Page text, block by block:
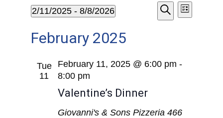
Events
Events
and
Search
Event
List
2/11/2025 - 8/8/2026
date.
February 2025
Tue
11
Valentine’s Dinner
February 11, 2025 @ 6:00 pm -
8:00 pm
Giovanni's & Sons Pizzeria 466